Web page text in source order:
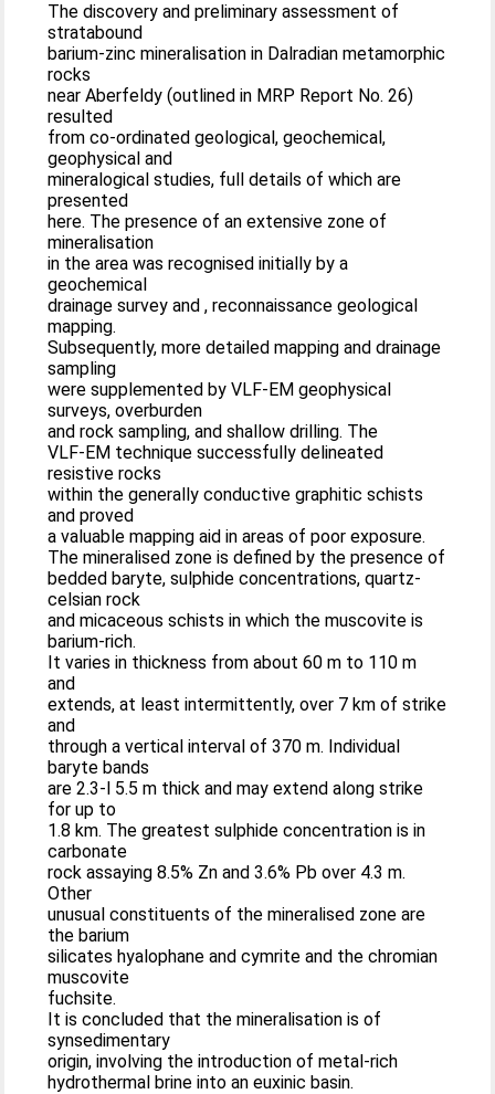
The discovery and preliminary assessment of
stratabound
barium-zinc mineralisation in Dalradian metamorphic
rocks
near Aberfeldy (outlined in MRP Report No. 26)
resulted
from co-ordinated geological, geochemical,
geophysical and
mineralogical studies, full details of which are
presented
here. The presence of an extensive zone of
mineralisation
in the area was recognised initially by a
geochemical
drainage survey and , reconnaissance geological
mapping.
Subsequently, more detailed mapping and drainage
sampling
were supplemented by VLF-EM geophysical
surveys, overburden
and rock sampling, and shallow drilling. The
VLF-EM technique successfully delineated
resistive rocks
within the generally conductive graphitic schists
and proved
a valuable mapping aid in areas of poor exposure.
The mineralised zone is defined by the presence of
bedded baryte, sulphide concentrations, quartz-
celsian rock
and micaceous schists in which the muscovite is
barium-rich.
It varies in thickness from about 60 m to 110 m
and
extends, at least intermittently, over 7 km of strike
and
through a vertical interval of 370 m. Individual
baryte bands
are 2.3-l 5.5 m thick and may extend along strike
for up to
1.8 km. The greatest sulphide concentration is in
carbonate
rock assaying 8.5% Zn and 3.6% Pb over 4.3 m.
Other
unusual constituents of the mineralised zone are
the barium
silicates hyalophane and cymrite and the chromian
muscovite
fuchsite.
It is concluded that the mineralisation is of
synsedimentary
origin, involving the introduction of metal-rich
hydrothermal brine into an euxinic basin.